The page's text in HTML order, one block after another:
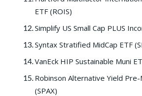
ETF (ROIS)
Simplify US Small Cap PLUS
Syntax Stratified MidCap ETF
VanEck HIP Sustainable Muni
Robinson Alternative Yield Pre-
(SPAX)